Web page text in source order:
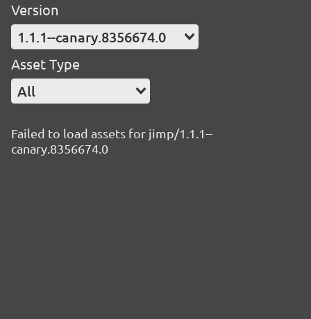
Version
1.1.1--canary.8356674.0
Asset Type
All
Failed to load assets for jimp/1.1.1--
canary.8356674.0